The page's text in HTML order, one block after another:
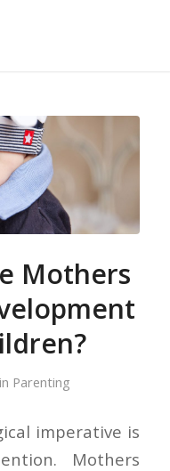
Mothers
in Parenting
imperative is
Mothers